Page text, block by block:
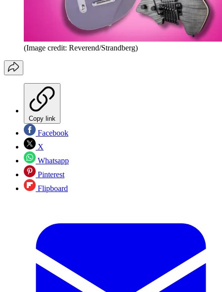
(Image credit: Reverend/Strandberg)
Copy link
Facebook
X
Whatsapp
Pinterest
Flipboard